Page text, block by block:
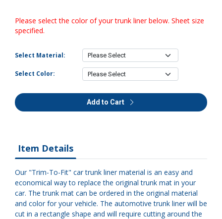
Please select the color of your trunk liner below. Sheet size
specified.
Select Material:
Select Color:
Add to Cart
Item Details
Our "Trim-To-Fit" car trunk liner material is an easy and
economical way to replace the original trunk mat in your
car. The trunk mat can be ordered in the original material
and color for your vehicle. The automotive trunk liner will be
cut in a rectangle shape and will require cutting around the